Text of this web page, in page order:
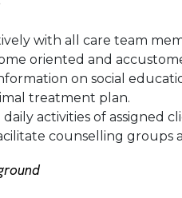
with all care team
oriented and
on social
treatment plan.
activities of assigned
counselling groups